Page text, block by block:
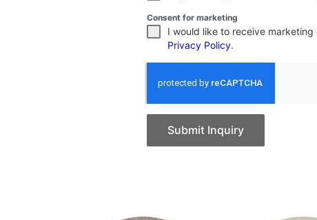
Consent for marketing
I would like to receive
Privacy Policy.
Submit Inquiry